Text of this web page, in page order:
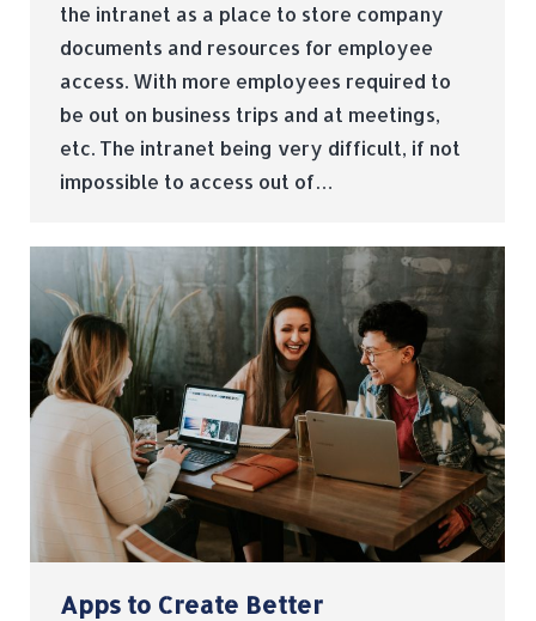
the intranet as a place to store company
documents and resources for employee
access. With more employees required to
be out on business trips and at meetings,
etc. The intranet being very difficult, if not
impossible to access out of…
Apps to Create Better